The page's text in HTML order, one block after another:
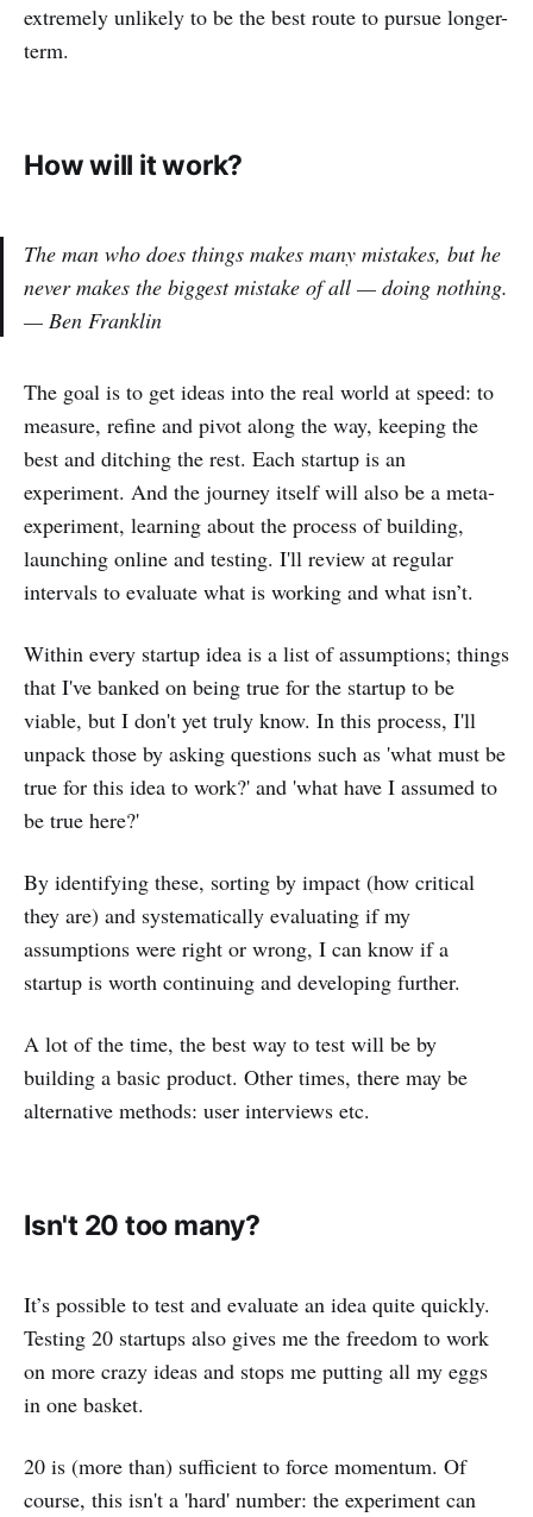
extremely unlikely to be the best route to pursue longer-
term.
How will it work?
The man who does things makes many mistakes, but he
never makes the biggest mistake of all — doing nothing.
— Ben Franklin
The goal is to get ideas into the real world at speed: to
measure, refine and pivot along the way, keeping the
best and ditching the rest. Each startup is an
experiment. And the journey itself will also be a meta-
experiment, learning about the process of building,
launching online and testing. I'll review at regular
intervals to evaluate what is working and what isn’t.
Within every startup idea is a list of assumptions; things
that I've banked on being true for the startup to be
viable, but I don't yet truly know. In this process, I'll
unpack those by asking questions such as 'what must be
true for this idea to work?' and 'what have I assumed to
be true here?'
By identifying these, sorting by impact (how critical
they are) and systematically evaluating if my
assumptions were right or wrong, I can know if a
startup is worth continuing and developing further.
A lot of the time, the best way to test will be by
building a basic product. Other times, there may be
alternative methods: user interviews etc.
Isn't 20 too many?
It’s possible to test and evaluate an idea quite quickly.
Testing 20 startups also gives me the freedom to work
on more crazy ideas and stops me putting all my eggs
in one basket.
20 is (more than) sufficient to force momentum. Of
course, this isn't a 'hard' number: the experiment can